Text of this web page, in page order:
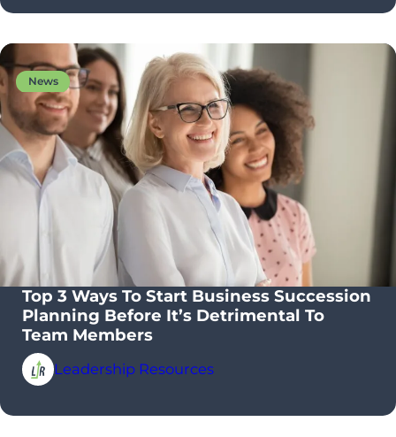
News
Top 3 Ways To Start Business Succession
Planning Before It’s Detrimental To
Team Members
Leadership Resources